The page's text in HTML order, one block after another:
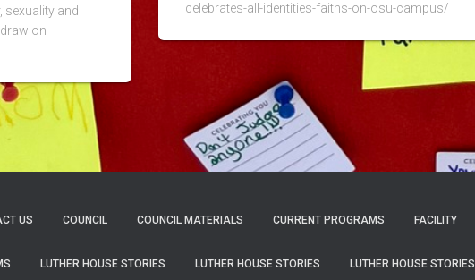
sexuality and
on
celebrates-all-identities-faiths-on-osu-campus/
US COUNCIL COUNCIL MATERIALS CURRENT PROGRAMS FACILITY
LUTHER HOUSE STORIES LUTHER HOUSE STORIES LUTHER HOUSE STORIES